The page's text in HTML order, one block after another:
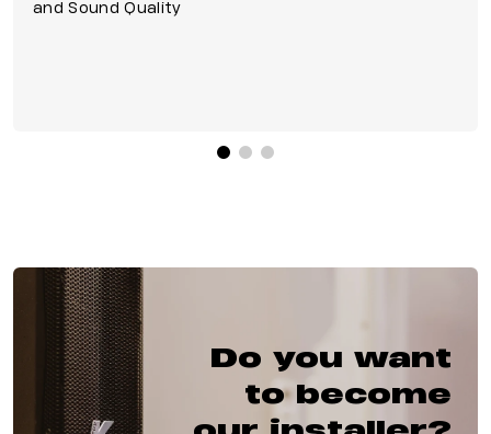
and Sound Quality
Do you want
to become